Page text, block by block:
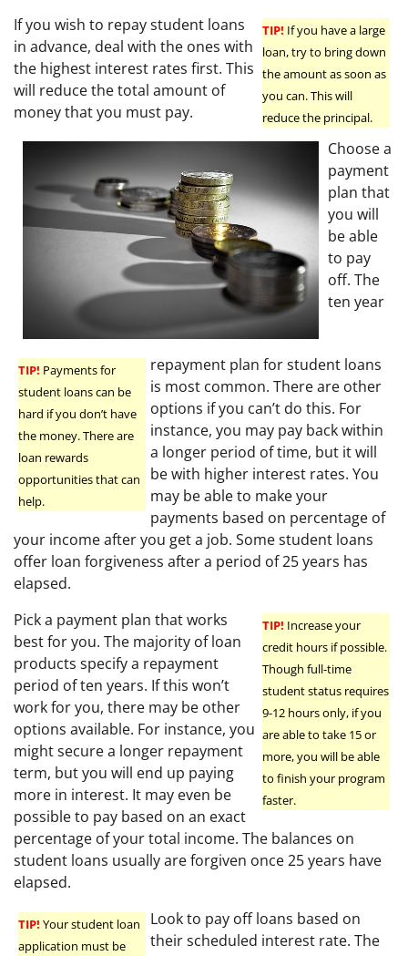
TIP! If you have a large
loan, try to bring down
the amount as soon as
you can. This will
reduce the principal.
If you wish to repay student loans
in advance, deal with the ones with
the highest interest rates first. This
will reduce the total amount of
money that you must pay.
TIP! Payments for
student loans can be
hard if you don’t have
the money. There are
loan rewards
opportunities that can
help.
Choose a
payment
plan that
you will
be able
to pay
off. The
ten year
repayment plan for student loans
is most common. There are other
options if you can’t do this. For
instance, you may pay back within
a longer period of time, but it will
be with higher interest rates. You
may be able to make your
payments based on percentage of
your income after you get a job. Some student loans
offer loan forgiveness after a period of 25 years has
elapsed.
TIP! Increase your
credit hours if possible.
Though full-time
student status requires
9-12 hours only, if you
are able to take 15 or
more, you will be able
to finish your program
faster.
Pick a payment plan that works
best for you. The majority of loan
products specify a repayment
period of ten years. If this won’t
work for you, there may be other
options available. For instance, you
might secure a longer repayment
term, but you will end up paying
more in interest. It may even be
possible to pay based on an exact
percentage of your total income. The balances on
student loans usually are forgiven once 25 years have
elapsed.
TIP! Your student loan
application must be
Look to pay off loans based on
their scheduled interest rate. The